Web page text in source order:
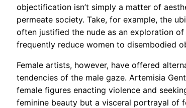
objectification isn’t simply a matter of
permeate society. Take, for example, the
often justified the nude as an exploration
frequently reduce women to disembodied
Female artists, however, have offered
tendencies of the male gaze. Artemisia
female figures enacting violence and
feminine beauty but a visceral portrayal of